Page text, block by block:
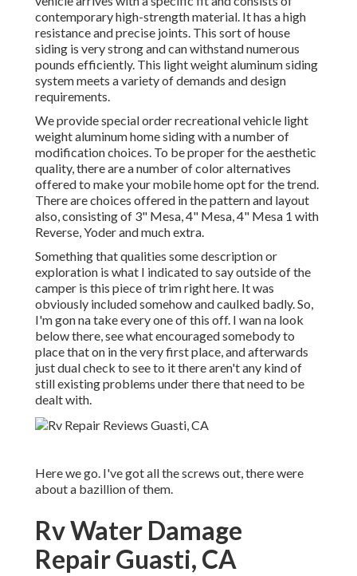
contemporary high-strength material. It has a high
resistance and precise joints. This sort of house
siding is very strong and can withstand numerous
pounds efficiently. This light weight aluminum siding
system meets a variety of demands and design
requirements.
We provide special order recreational vehicle light
weight aluminum home siding with a number of
modification choices. To be proper for the aesthetic
quality, there are a number of color alternatives
offered to make your mobile home opt for the trend.
There are choices offered in the pattern and layout
also, consisting of 3" Mesa, 4" Mesa, 4" Mesa 1 with
Reverse, Yoder and much extra.
Something that qualities some description or
exploration is what I indicated to say outside of the
camper is this piece of trim right here. It was
obviously included somehow and caulked badly. So,
I'm gon na take every one of this off. I wan na look
below there, see what encouraged somebody to
place that on in the very first place, and afterwards
just dual check to see to it there aren't any kind of
still existing problems under there that need to be
dealt with.
Here we go. I've got all the screws out, there were
about a bazillion of them.
Rv Water Damage
Repair Guasti, CA